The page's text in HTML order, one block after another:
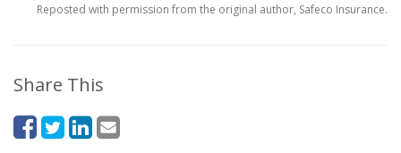
Reposted with permission from the original author, Safeco Insurance.
Share This